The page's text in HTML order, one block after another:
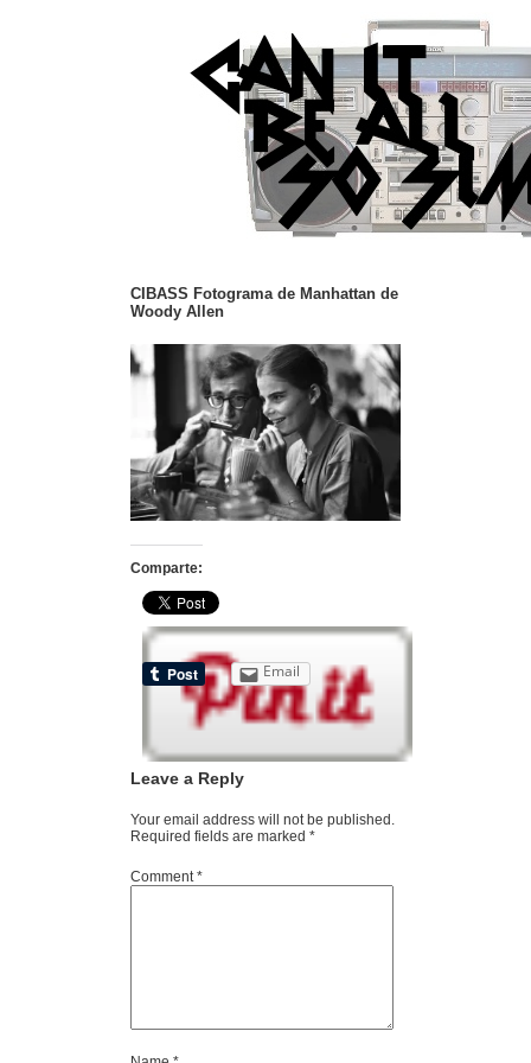
CIBASS Fotograma de Manhattan de
Woody Allen
Comparte:
Email
Leave a Reply
Your email address will not be published.
Required fields are marked *
Comment*